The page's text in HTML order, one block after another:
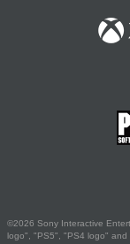
©2026 Sony Interactive
logo", "PS5", "PS4 logo" and